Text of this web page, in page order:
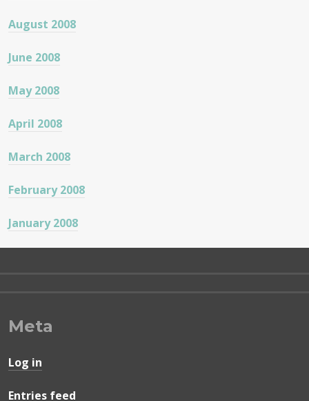
August 2008
June 2008
May 2008
April 2008
March 2008
February 2008
January 2008
Meta
Log in
Entries feed